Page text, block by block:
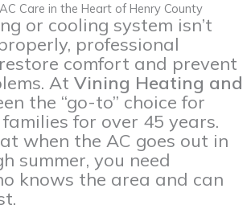
Care in the Heart of Henry County
or cooling system isn’t
professional
comfort and prevent
At Vining Heating and
the “go-to” choice for
for over 45 years.
when the AC goes out in
summer, you need
knows the area and can